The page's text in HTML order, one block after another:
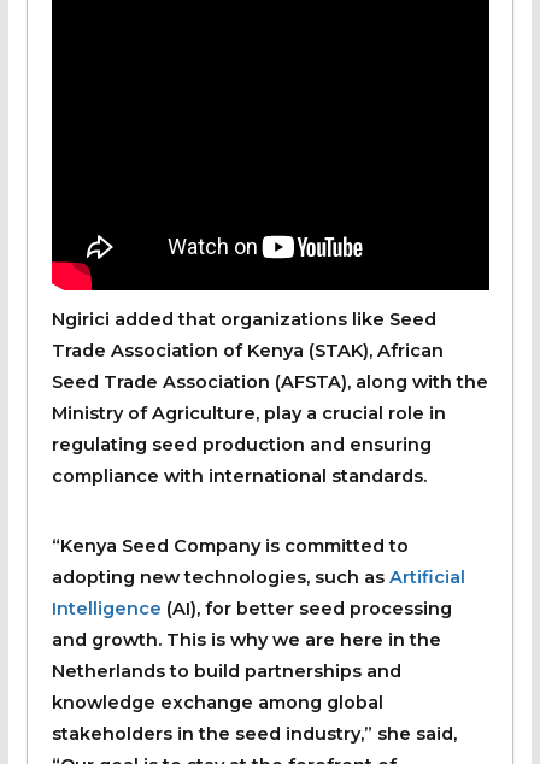
Ngirici added that organizations like Seed
Trade Association of Kenya (STAK), African
Seed Trade Association (AFSTA), along with the
Ministry of Agriculture, play a crucial role in
regulating seed production and ensuring
compliance with international standards.
“Kenya Seed Company is committed to
adopting new technologies, such as Artificial
Intelligence (AI), for better seed processing
and growth. This is why we are here in the
Netherlands to build partnerships and
knowledge exchange among global
stakeholders in the seed industry,” she said,